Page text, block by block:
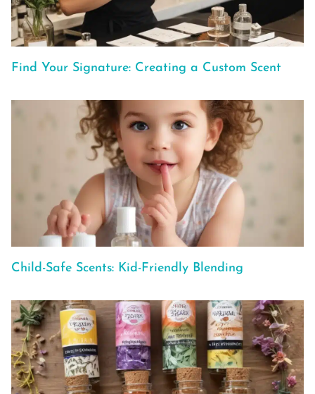
Find Your Signature: Creating a Custom Scent
Child-Safe Scents: Kid-Friendly Blending